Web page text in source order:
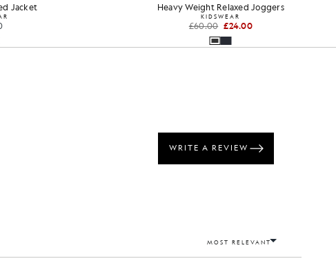
Jacket Heavy Weight Relaxed Joggers
KIDSWEAR
£60.00 £24.00